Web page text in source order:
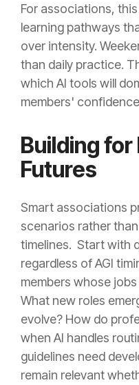
For associations,
learning pathways
over intensity.
than daily practice.
which AI tools will
members'
Building
Futures
Smart associations
scenarios rather
timelines. Start with
regardless of AGI
members whose
What new roles
evolve? How do
when AI handles
guidelines need
remain relevant